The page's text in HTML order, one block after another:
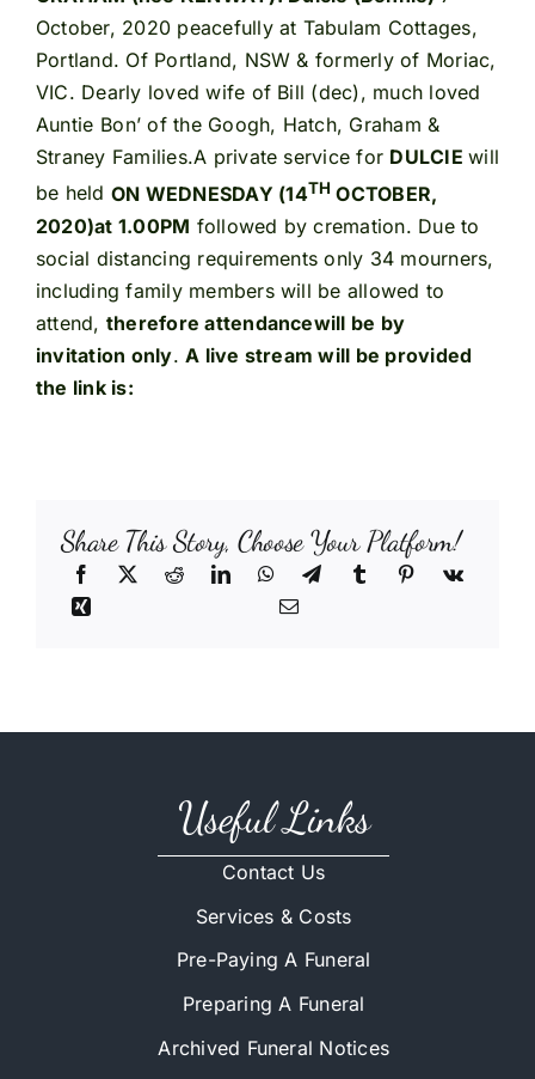
October, 2020 peacefully at Tabulam Cottages,
Portland. Of Portland, NSW & formerly of Moriac,
VIC. Dearly loved wife of Bill (dec), much loved
Auntie Bon’ of the Googh, Hatch, Graham &
Straney Families.A private service for DULCIEwill
be held ON WEDNESDAY (14TH OCTOBER,
2020)at 1.00PM followed by cremation. Due to
social distancing requirements only 34 mourners,
including family members will be allowed to
attend, therefore attendancewill be by
invitation only.A live stream will be provided
the link is:
Share This Story, Choose Your Platform!
Useful Links
Contact Us
Services & Costs
Pre-Paying A Funeral
Preparing A Funeral
Archived Funeral Notices